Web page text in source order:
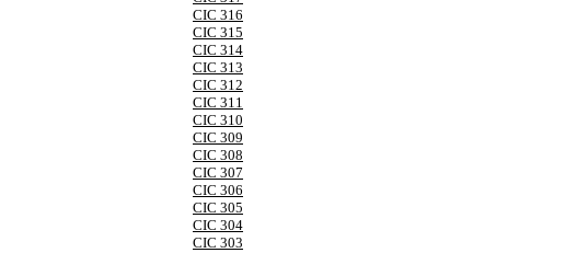
CIC 316
CIC 315
CIC 314
CIC 313
CIC 312
CIC 311
CIC 310
CIC 309
CIC 308
CIC 307
CIC 306
CIC 305
CIC 304
CIC 303